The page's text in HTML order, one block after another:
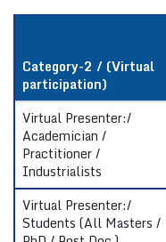
Category-2 / (Virtual
participation)
Virtual Presenter:/
Academician /
Practitioner /
Industrialists
Virtual Presenter:/
Students (All Masters /